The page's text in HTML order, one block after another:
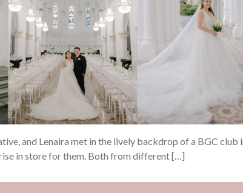
and Lenaira met in the lively backdrop of a BGC club
in store for them. Both from different […]